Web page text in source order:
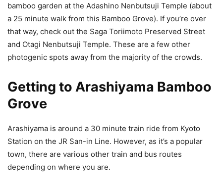
bamboo garden at the Adashino Nenbutsuji Temple (about
a 25 minute walk from this Bamboo Grove). If you’re over
that way, check out the Saga Toriimoto Preserved Street
and Otagi Nenbutsuji Temple. These are a few other
photogenic spots away from the majority of the crowds.
Getting to Arashiyama Bamboo
Grove
Arashiyama is around a 30 minute train ride from Kyoto
Station on the JR San-in Line. However, as it’s a popular
town, there are various other train and bus routes
depending on where you are.